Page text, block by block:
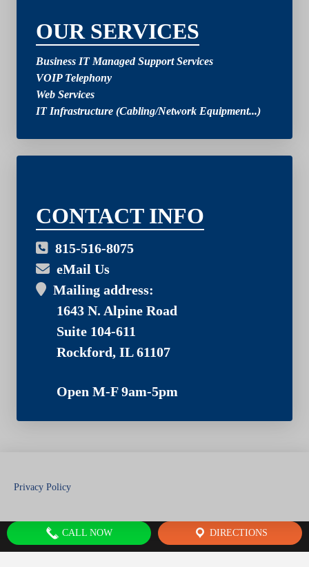
2
OUR SERVICES
Business IT Managed Support Services
VOIP Telephony
Web Services
IT Infrastructure (Cabling/Network Equipment...)
03
CONTACT INFO
815-516-8075
eMail Us
Mailing address:
1643 N. Alpine Road
Suite 104-611
Rockford, IL 61107
Open M-F 9am-5pm
Privacy Policy
CALL NOW DIRECTIONS